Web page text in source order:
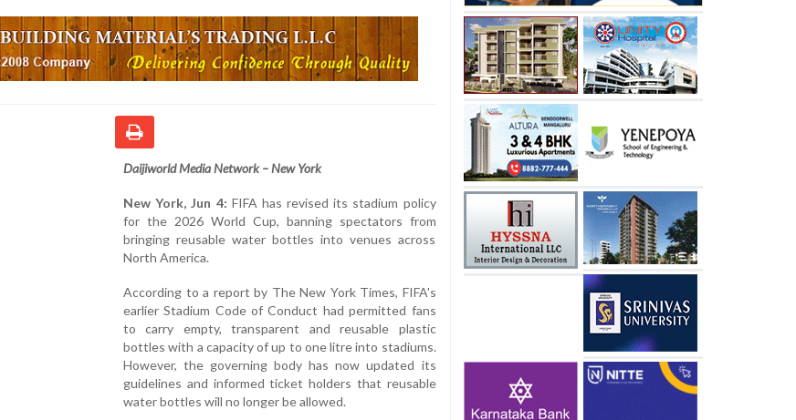
Daijiworld Media Network – New York
New York, Jun 4: FIFA has revised its stadium policy
for the 2026 World Cup, banning spectators from
bringing reusable water bottles into venues across
North America.
According to a report by The New York Times, FIFA's
earlier Stadium Code of Conduct had permitted fans
to carry empty, transparent and reusable plastic
bottles with a capacity of up to one litre into stadiums.
However, the governing body has now updated its
guidelines and informed ticket holders that reusable
water bottles will no longer be allowed.